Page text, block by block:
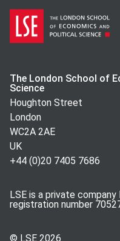
The London School of
Science
Houghton Street
London
WC2A 2AE
UK
+44 (0)20 7405 7686
LSE is a private
registration number
© LSE 2026